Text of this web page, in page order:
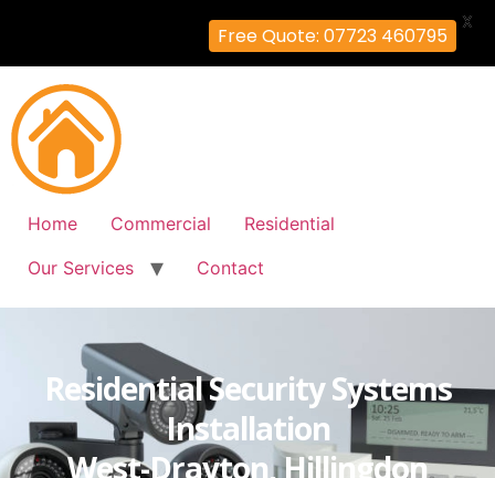
Home Commercial
Residential
Our Services
Contact
Residential Security Systems
Installation
West-Drayton, Hillingdon
Free Quote: 07723 460795
X